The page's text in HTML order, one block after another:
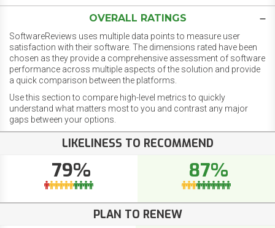
OVERALL RATINGS
SoftwareReviews uses multiple data points to measure user
satisfaction with their software. The dimensions rated have been
chosen as they provide a comprehensive assessment of software
performance across multiple aspects of the solution and provide
a quick comparison between the platforms.
Use this section to compare high-level metrics to quickly
understand what matters most to you and contrast any major
gaps between your options.
LIKELINESS TO RECOMMEND
79% 87%
PLAN TO RENEW